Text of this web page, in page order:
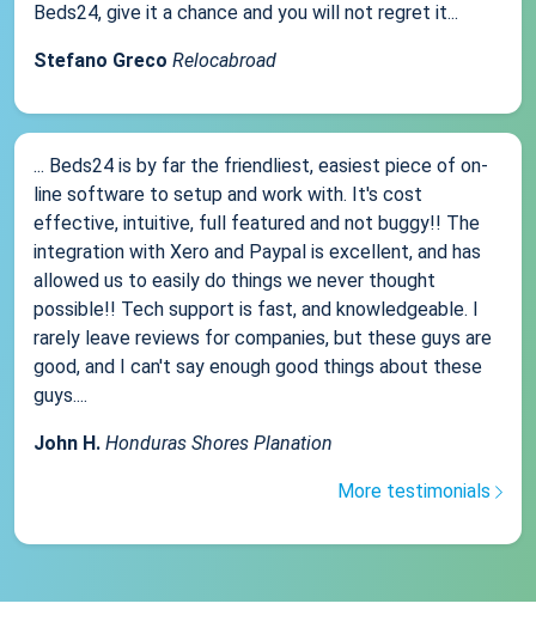
Beds24, give it a chance and you will not regret it...
Stefano Greco Relocabroad
... Beds24 is by far the friendliest, easiest piece of on-
line software to setup and work with. It's cost
effective, intuitive, full featured and not buggy!! The
integration with Xero and Paypal is excellent, and has
allowed us to easily do things we never thought
possible!! Tech support is fast, and knowledgeable. I
rarely leave reviews for companies, but these guys are
good, and I can't say enough good things about these
guys....
John H. Honduras Shores Planation
More testimonials